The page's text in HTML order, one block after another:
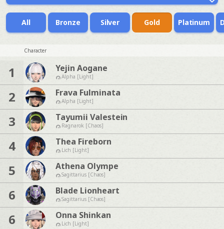
All Bronze Silver Gold Platinum
Character
1 Yejin Aogane
Alpha [Light]
2 Frava Fulminata
Alpha [Light]
3 Tayumii Valestein
Ragnarok [Chaos]
4 Thea Fireborn
Lich [Light]
5 Athena Olympe
Sagittarius [Chaos]
6 Blade Lionheart
Sagittarius [Chaos]
6 Onna Shinkan
Lich [Light]